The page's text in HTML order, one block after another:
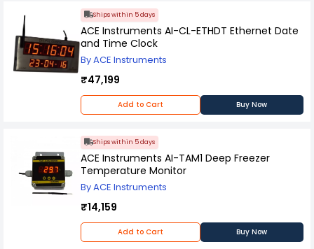
Ships within 5 days
ACE Instruments AI-CL-ETHDT Ethernet Date
and Time Clock
By ACE Instruments
₹47,199
Add to Cart Buy Now
Ships within 5 days
ACE Instruments AI-TAM1 Deep Freezer
Temperature Monitor
By ACE Instruments
₹14,159
Add to Cart Buy Now